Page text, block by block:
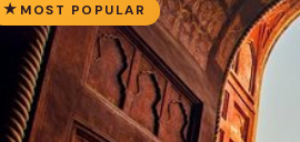
MOST POPULAR